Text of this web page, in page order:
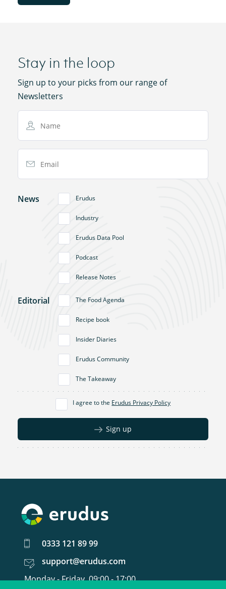
Stay in the loop
Sign up to your picks from our range of
Newsletters
News Erudus
Industry
Erudus Data Pool
Podcast
Release Notes
Editorial The Food Agenda
Recipe book
Insider Diaries
Erudus Community
The Takeaway
I agree to the Erudus Privacy Policy
Sign up
0333 121 89 99
support@erudus.com
Monday - Friday, 09:00 - 17:00